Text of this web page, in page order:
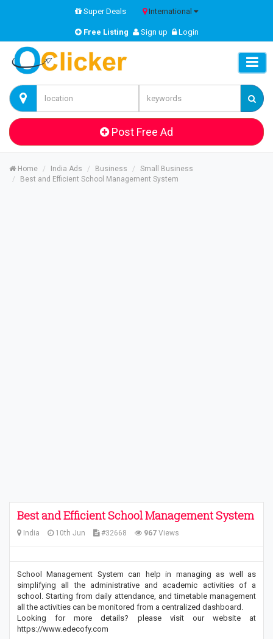
Super Deals International
Free Listing Sign up Login
Post Free Ad
Home India Ads Business
Small Business
Best and Efficient School Management System
Best and Efficient School Management System
India 10th Jun #32668 967 Views
School Management System can help in managing as well as
simplifying all the administrative and academic activities of a
school. Starting from daily attendance, and timetable management
all the activities can be monitored from a centralized dashboard.
Looking for more details? please visit our website at
https://www.edecofy.com